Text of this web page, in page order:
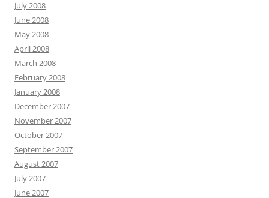
July 2008
June 2008
May 2008
April 2008
March 2008
February 2008
January 2008
December 2007
November 2007
October 2007
September 2007
August 2007
July 2007
June 2007